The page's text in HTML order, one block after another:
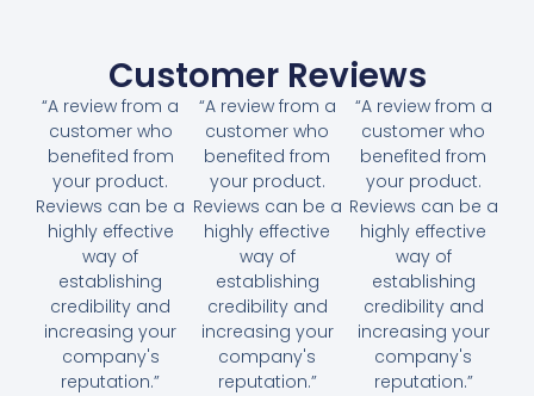
Customer Reviews
“A review from a
customer who
benefited from
your product.
Reviews can be a
highly effective
way of
establishing
credibility and
increasing your
company's
reputation.”
“A review from a
customer who
benefited from
your product.
Reviews can be a
highly effective
way of
establishing
credibility and
increasing your
company's
reputation.”
“A review from a
customer who
benefited from
your product.
Reviews can be a
highly effective
way of
establishing
credibility and
increasing your
company's
reputation.”